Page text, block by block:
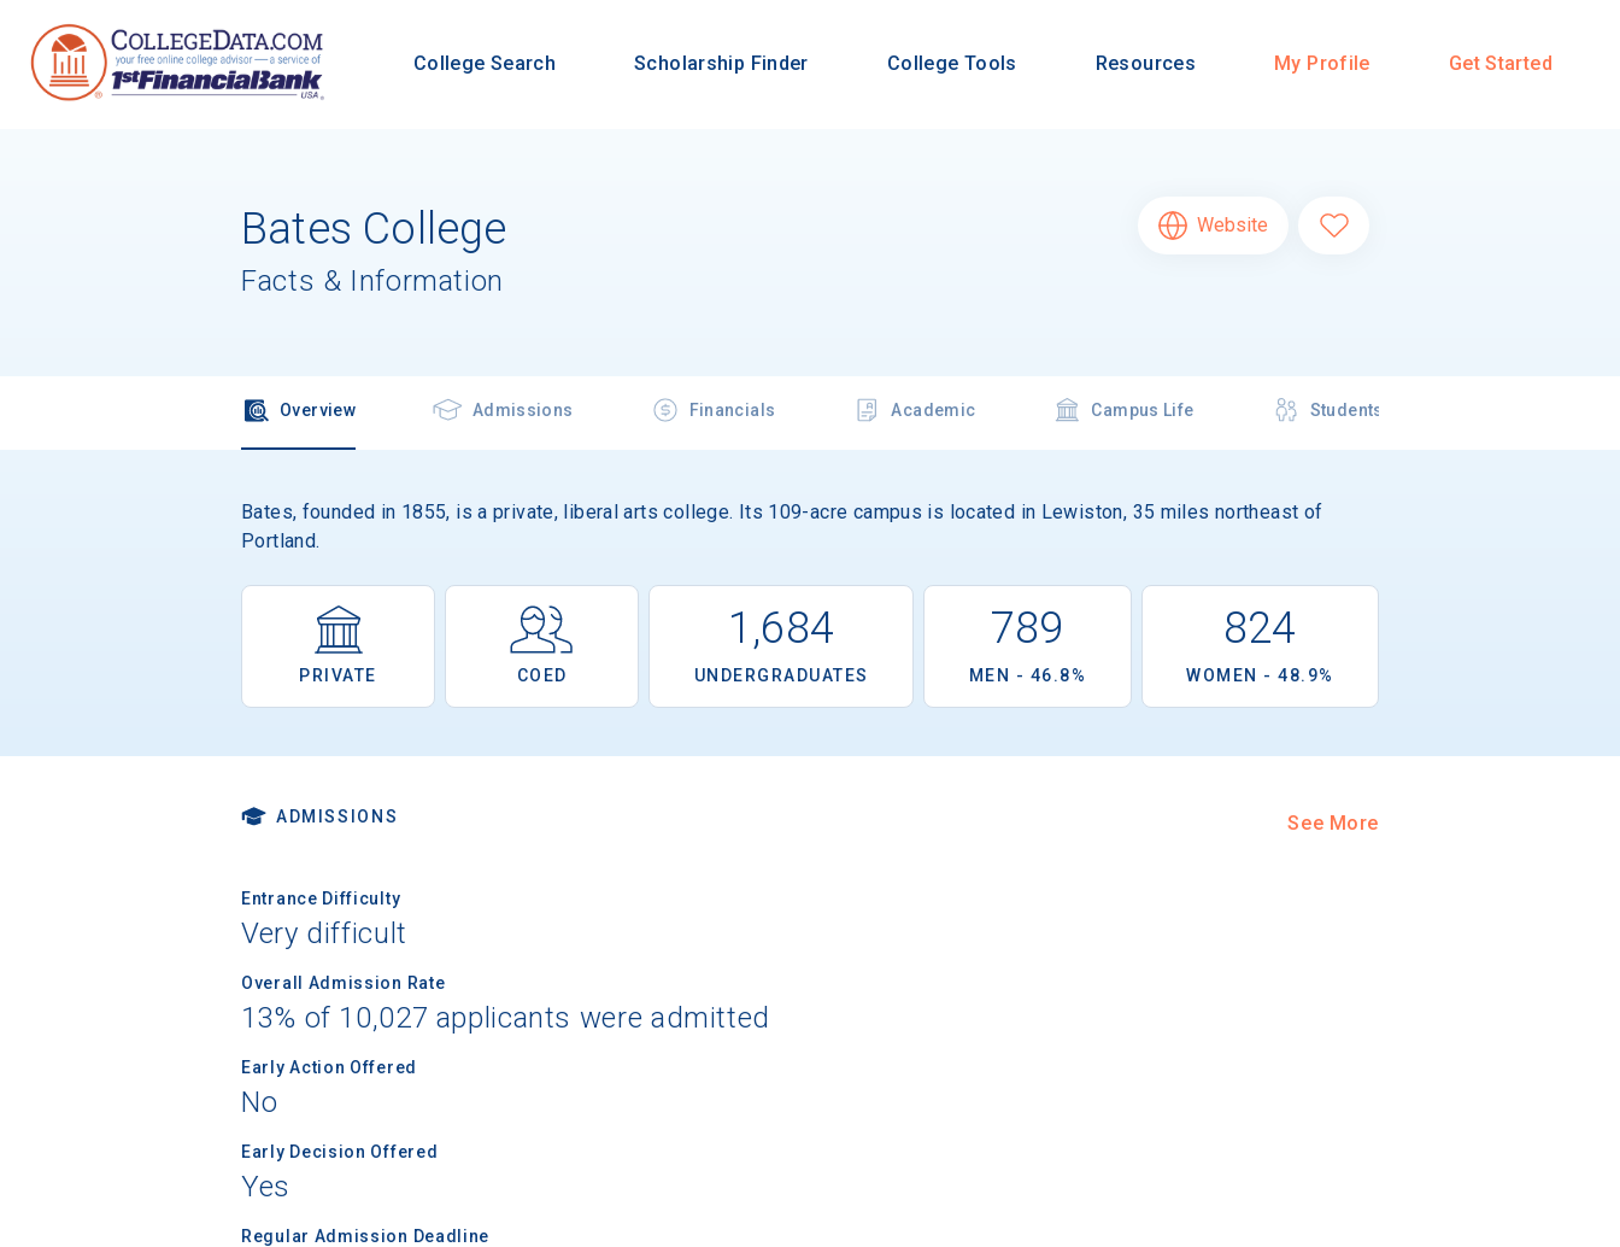
College Search Scholarship Finder College Tools Resources My Profile Get Started
Bates College
Facts & Information
Website
Overview Admissions Financials Academic Campus Life Students
Bates, founded in 1855, is a private, liberal arts college. Its 109-acre campus is located in Lewiston, 35 miles northeast of
Portland.
PRIVATE COED
1,684
UNDERGRADUATES
789
MEN - 46.8%
824
WOMEN - 48.9%
ADMISSIONS See More
Entrance Difficulty
Very difficult
Overall Admission Rate
13% of 10,027 applicants were admitted
Early Action Offered
No
Early Decision Offered
Yes
Regular Admission Deadline